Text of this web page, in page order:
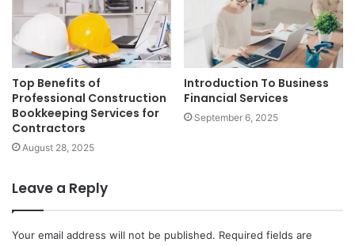
Top Benefits of
Professional Construction
Bookkeeping Services for
Contractors
August 28, 2025
Introduction To Business
Financial Services
September 6, 2025
Leave a Reply
Your email address will not be published. Required fields are